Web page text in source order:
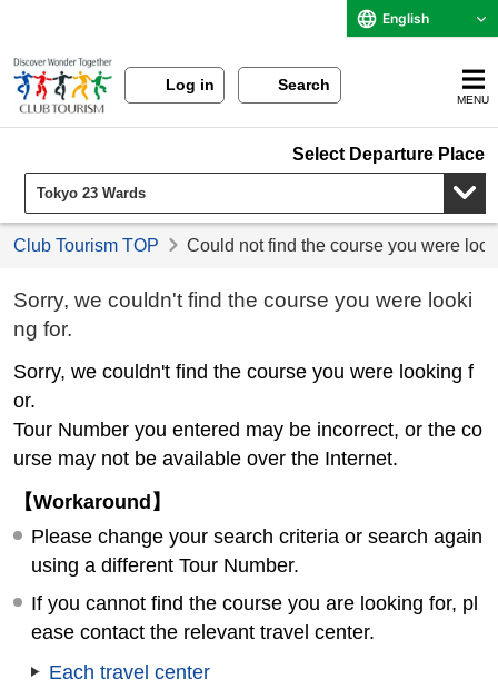
English
Log in Search
MENU
Select Departure Place
Club Tourism TOP Could not find the course you were
Sorry, we couldn't find the course you were looki
ng for.
Sorry, we couldn't find the course you were looking f
or.
Tour Number you entered may be incorrect, or the co
urse may not be available over the Internet.
【Workaround】
Please change your search criteria or search again
using a different Tour Number.
If you cannot find the course you are looking for, pl
ease contact the relevant travel center.
Each travel center